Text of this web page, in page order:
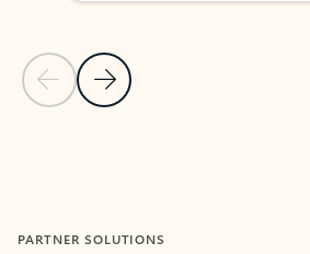
Previous Slide
Next Slide
PARTNER SOLUTIONS